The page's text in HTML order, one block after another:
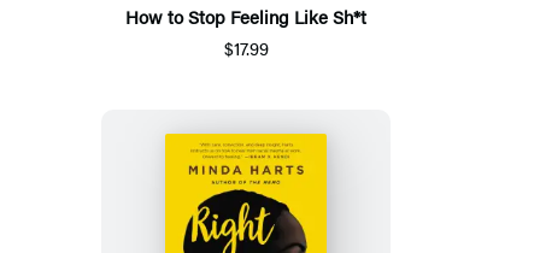
How to Stop Feeling Like Sh*t
$17.99